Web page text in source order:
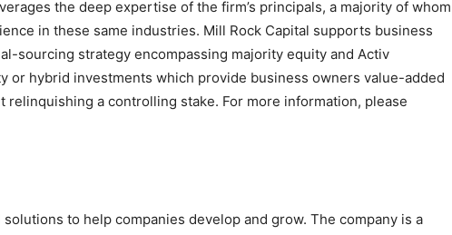
the deep expertise of the firm’s principals, a majority of whom
in these same industries. Mill Rock Capital supports business
sourcing strategy encompassing majority equity and Activ
or hybrid investments which provide business owners value-added
a controlling stake. For more information, please
to help companies develop and grow. The company is a